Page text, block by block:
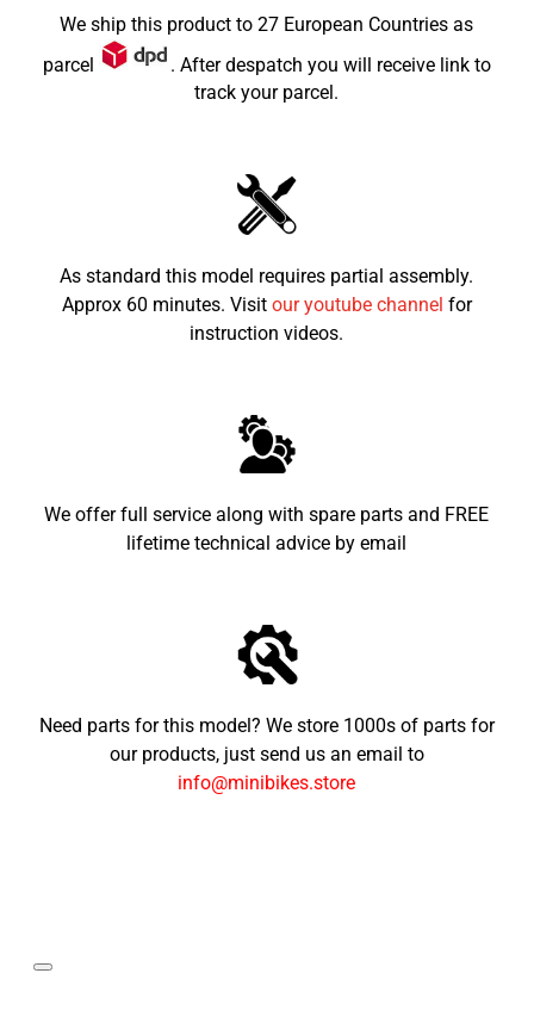
Dimensions LxWxH (mm) 1030x230x730
5-10
We ship this product to 27 European Countries as
parcel
. After despatch you will receive link to
track your parcel.
As standard this model requires partial assembly.
Approx 60 minutes. Visit our youtube channel for
instruction videos.
We offer full service along with spare parts and FREE
lifetime technical advice by email
Need parts for this model? We store 1000s of parts for
our products, just send us an email to
info@minibikes.store